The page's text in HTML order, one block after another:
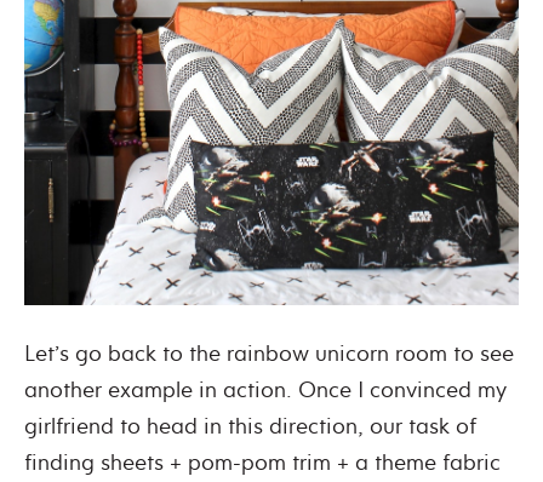
Let’s go back to the rainbow unicorn room to see
another example in action. Once I convinced my
girlfriend to head in this direction, our task of
finding sheets + pom-pom trim + a theme fabric